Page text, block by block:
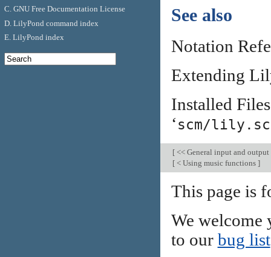
See also
Notation
Extending
Installed
‘scm/
[<< General input and output
[< Using music functions ]
This page is
We welcome
to our bug list
C. GNU Free Documentation License
D. LilyPond command index
E. LilyPond index